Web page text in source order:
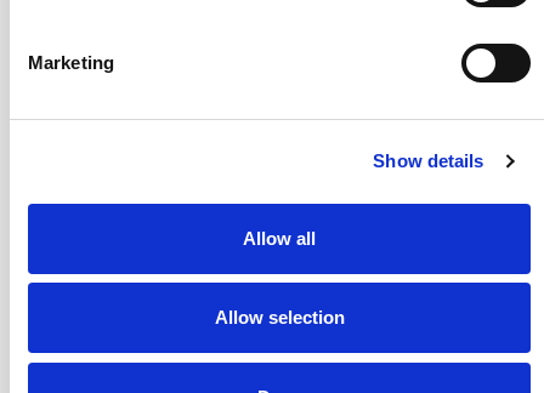
Marketing
Show details
Allow all
Allow selection
deal with a whole range of health problems
Your local pharmacy can advise and treat a